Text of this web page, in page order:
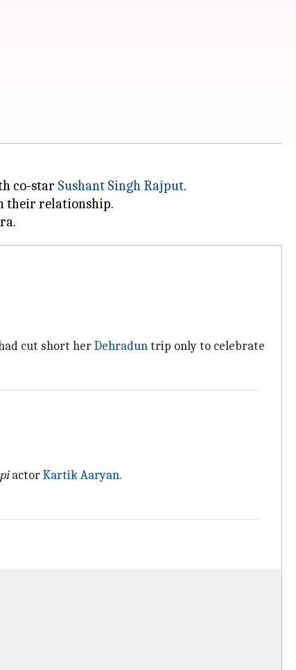
co-star Sushant Singh Rajput.
their relationship.
cut short herDehraduntrip only to celebrate
actorKartik Aaryan.